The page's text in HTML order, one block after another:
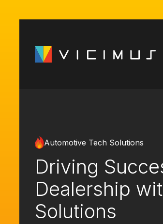
Automotive Tech Solutions
Driving
Dealership
Solutions